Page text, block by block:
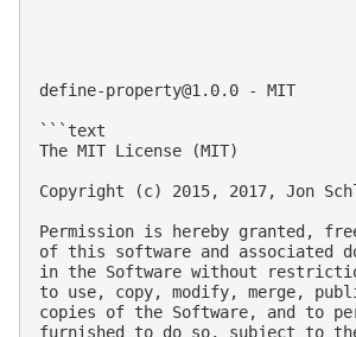
define-property@1.0.0 - MIT
```text
The MIT License (MIT)
Copyright (c) 2015, 2017, Jon
Permission is hereby granted,
of this software and associated
in the Software without
to use, copy, modify, merge,
copies of the Software, and to
furnished to do so, subject to